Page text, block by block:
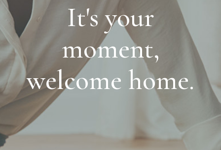
It's your
moment,
welcome home.